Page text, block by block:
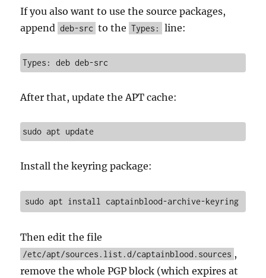
If you also want to use the source packages,
append deb-src to the Types: line:
Types: deb deb-src
After that, update the APT cache:
sudo apt update
Install the keyring package:
sudo apt install captainblood-archive-keyring
Then edit the file
/etc/apt/sources.list.d/captainblood.sources ,
remove the whole PGP block (which expires at